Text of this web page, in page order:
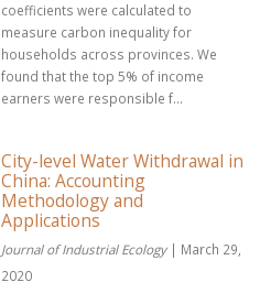
coefficients were calculated to
measure carbon inequality for
households across provinces. We
found that the top 5% of income
earners were responsible f...
City-level Water Withdrawal in
China: Accounting
Methodology and
Applications
Journal of Industrial Ecology | March 29,
2020